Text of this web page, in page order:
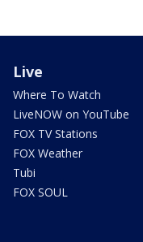
Live
Where To Watch
LiveNOW on YouTube
FOX TV Stations
FOX Weather
Tubi
FOX SOUL